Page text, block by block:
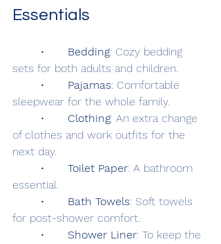
Essentials
Bedding: Cozy bedding
sets for both adults and children.
Pajamas: Comfortable
sleepwear for the whole family.
Clothing: An extra change
of clothes and work outfits for the
next day.
Toilet Paper: A bathroom
essential.
Bath Towels: Soft towels
for post-shower comfort.
Shower Liner: To keep the